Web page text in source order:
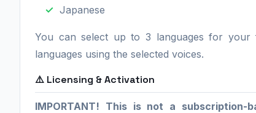
Japanese
You can select up to 3 languages for your
languages using the selected voices.
⚠️ Licensing & Activation
IMPORTANT! This is not a